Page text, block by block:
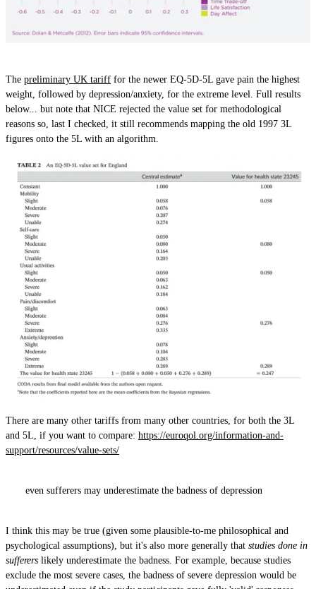
The preliminary UK tariff for the newer EQ-5D-5L gave pain the highest
weight, followed by depression/anxiety, for the extreme level. Full results
below... but note that NICE rejected the value set for methodological
reasons so, last I checked, it still recommends mapping the old 1997 3L
figures onto the 5L with an algorithm.
There are many other tariffs from many other countries, for both the 3L
and 5L, if you want to compare: https://euroqol.org/information-and-
support/resources/value-sets/
even sufferers may underestimate the badness of depression
I think this may be true (given some plausible-to-me philosophical and
psychological assumptions), but it's also more generally that studies done in
sufferers likely underestimate the badness. For example, because studies
exclude the most severe cases, the badness of severe depression would be